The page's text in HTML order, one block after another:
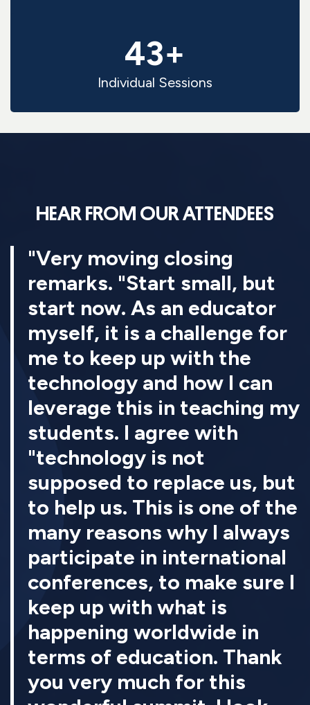
43+
Individual Sessions
HEAR FROM OUR ATTENDEES
"Very moving closing
remarks. "Start small, but
start now. As an educator
myself, it is a challenge for
me to keep up with the
technology and how I can
leverage this in teaching my
students. I agree with
"technology is not
supposed to replace us, but
to help us. This is one of the
many reasons why I always
participate in international
conferences, to make sure I
keep up with what is
happening worldwide in
terms of education. Thank
you very much for this